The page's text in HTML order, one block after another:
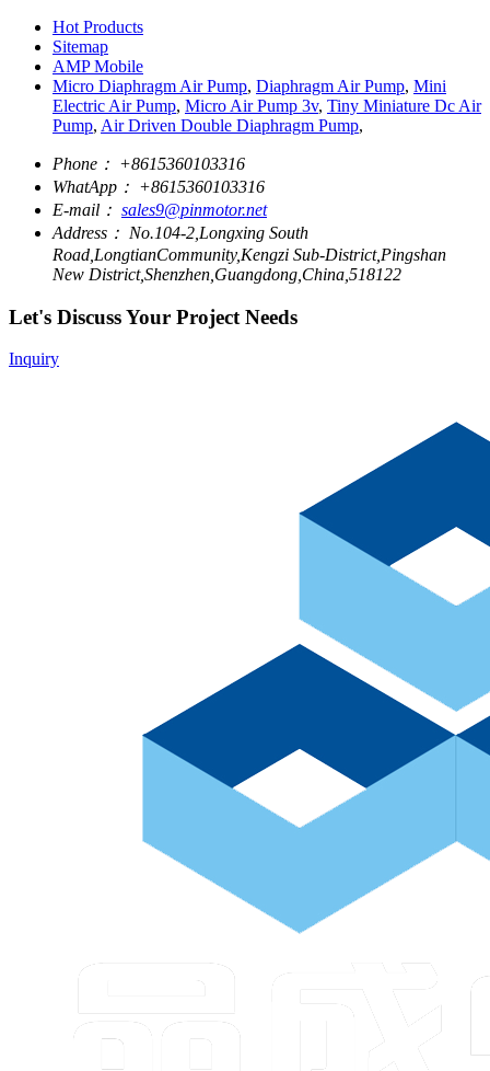
Hot Products
Sitemap
AMP Mobile
Micro Diaphragm Air Pump, Diaphragm Air Pump, Mini
Electric Air Pump, Micro Air Pump 3v, Tiny Miniature Dc Air
Pump, Air Driven Double Diaphragm Pump,
Phone： +8615360103316
WhatApp： +8615360103316
E-mail： sales9@pinmotor.net
Address： No.104-2,Longxing South
Road,LongtianCommunity,Kengzi Sub-District,Pingshan
New District,Shenzhen,Guangdong,China,518122
Let's Discuss Your Project Needs
Inquiry